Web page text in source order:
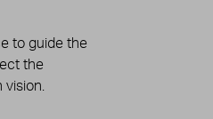
to guide the
the